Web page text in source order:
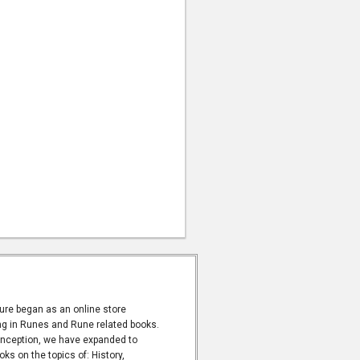
began as an online store
in Runes and Rune related books.
we have expanded to
on the topics of: History,